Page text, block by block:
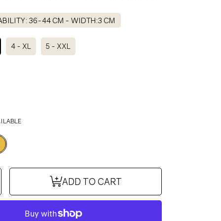
36-44 CM - WIDTH:3 CM
4 - XL 5 - XXL
BISCUIT
ADD TO CART